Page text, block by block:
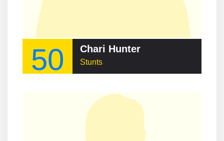
50 Chari Hunter
Stunts